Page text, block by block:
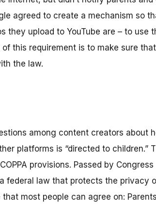
agreed to create a mechanism so
they upload to YouTube are – to use
of this requirement is to make sure
the law.
among content creators about
platforms is “directed to children.”
provisions. Passed by Congress
federal law that protects the privacy
that most people can agree on: